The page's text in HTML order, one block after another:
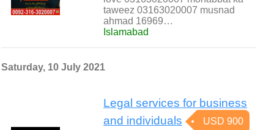
taweez 03163020007 musnad
ahmad 16969…
Islamabad
Saturday, 10 July 2021
Legal services for business
and individuals
USD 900